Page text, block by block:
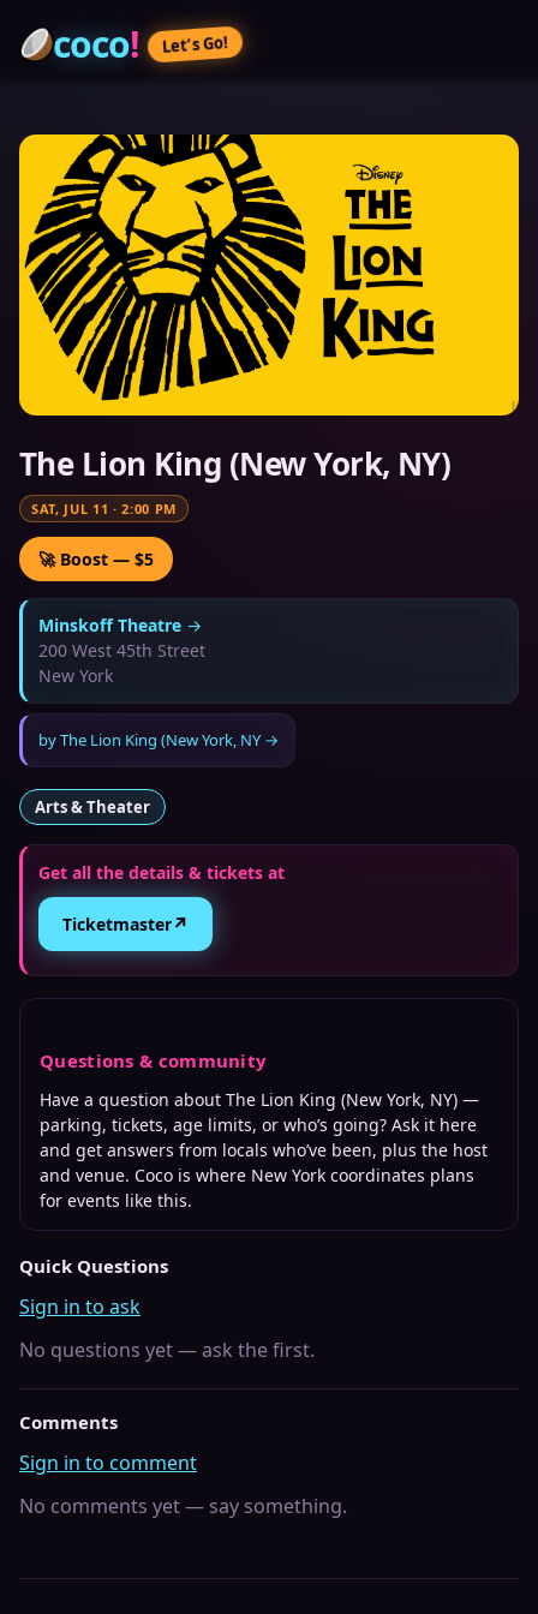
coco! Let’s Go!
The Lion King (New York, NY)
SAT, JUL 11 ·2:00 PM
🚀 Boost — $5
Minskoff Theatre →
200 West 45th Street
New York
byThe Lion King (New York, NY→
Arts & Theater
Get all the details & tickets at
Ticketmaster↗
Questions & community
Have a question about The Lion King (New York, NY) —
parking, tickets, age limits, or who’s going? Ask it here
and get answers from locals who’ve been, plus the host
and venue. Coco is where New York coordinates plans
for events like this.
Quick Questions
Sign in to ask
No questions yet — ask the first.
Comments
Sign in to comment
No comments yet — say something.